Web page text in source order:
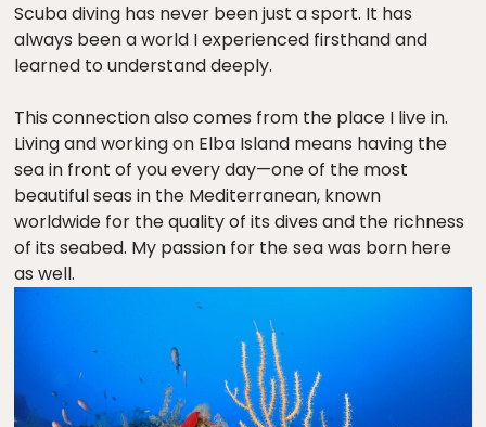
Scuba diving has never been just a sport. It has
always been a world I experienced firsthand and
learned to understand deeply.
This connection also comes from the place I live in.
Living and working on Elba Island means having the
sea in front of you every day—one of the most
beautiful seas in the Mediterranean, known
worldwide for the quality of its dives and the richness
of its seabed. My passion for the sea was born here
as well.